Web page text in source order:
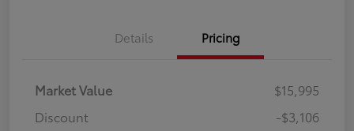
Details Pricing
Market Value
$15,995
Discount
-$3,106